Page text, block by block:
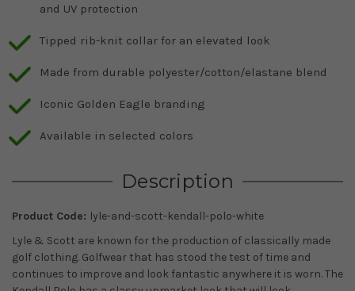
and UV protection
Tipped rib-knit collar for an elevated look
Made from durable polyester/cotton/elastane blend
Iconic Golden Eagle branding
Available in selected colors
Description
Product Code: lyle-and-scott-kendall-polo-white
Lyle & Scott are known for the production of classically made
golf clothing. Golfwear that has stood the test of time and
continues to improve and look fantastic anywhere it is worn. The